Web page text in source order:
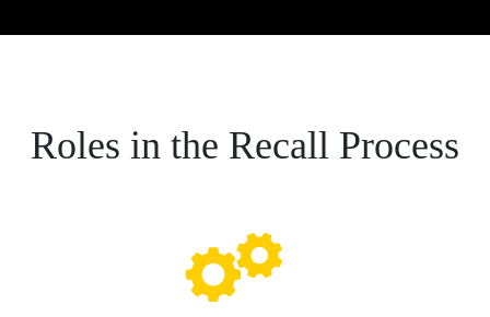
Roles in the Recall Process